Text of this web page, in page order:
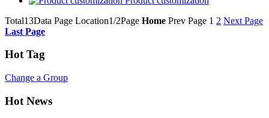
Total13Data Page Location1/2Page Home Prev Page 1 2 Next Page
Last Page
Hot Tag
Change a Group
Hot News